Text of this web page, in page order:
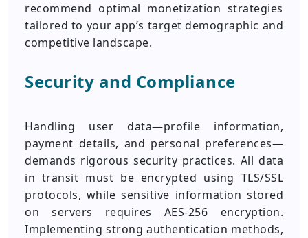
recommend optimal monetization strategies
tailored to your app’s target demographic and
competitive landscape.
Security and Compliance
Handling user data—profile information,
payment details, and personal preferences—
demands rigorous security practices. All data
in transit must be encrypted using TLS/SSL
protocols, while sensitive information stored
on servers requires AES-256 encryption.
Implementing strong authentication methods,